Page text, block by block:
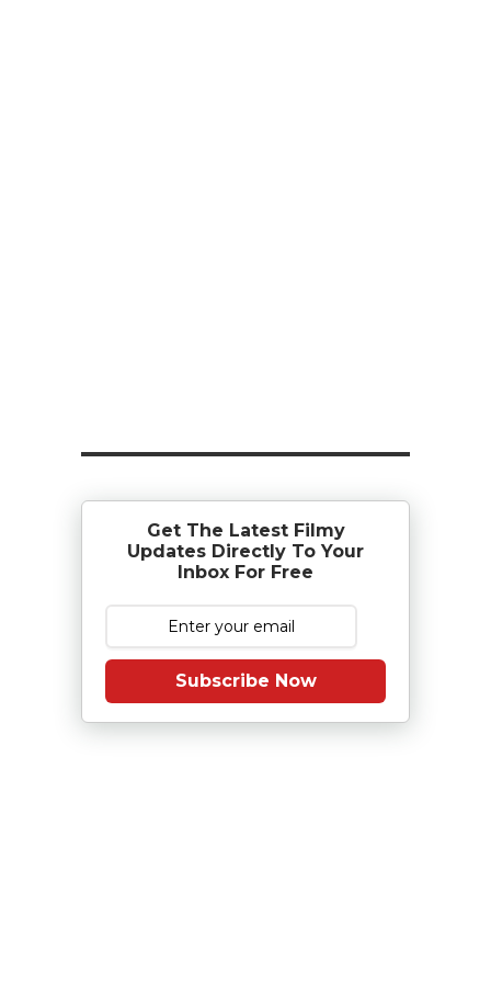
Get The Latest Filmy
Updates Directly To Your
Inbox For Free
Subscribe Now